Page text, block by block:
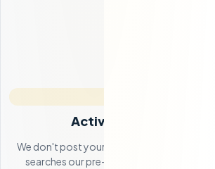
Active Candidate
We don't post your job on a board and wait.
searches our pre-built network of 250+